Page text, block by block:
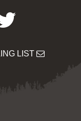
Twitter
LIST